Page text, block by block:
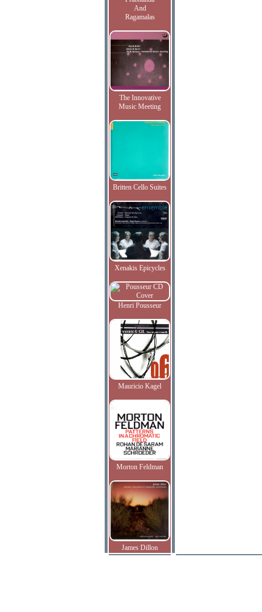
And
Ragamalas
The Innovative
Music Meeting
Britten Cello Suites
Xenakis Epicycles
Henri Pousseur
Mauricio Kagel
Morton Feldman
James Dillon